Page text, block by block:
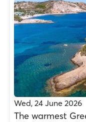
Wed, 24 June 2026
The warmest